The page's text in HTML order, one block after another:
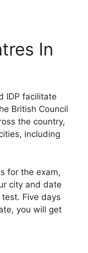
In
IDP facilitate
British Council
the country,
including
for the exam,
city and date
Five days
you will get